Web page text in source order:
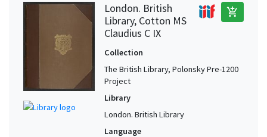
London. British
Library, Cotton MS
Claudius C IX
add_shopping_cart
Collection
The British Library, Polonsky Pre-1200
Project
Library
London. British Library
Language